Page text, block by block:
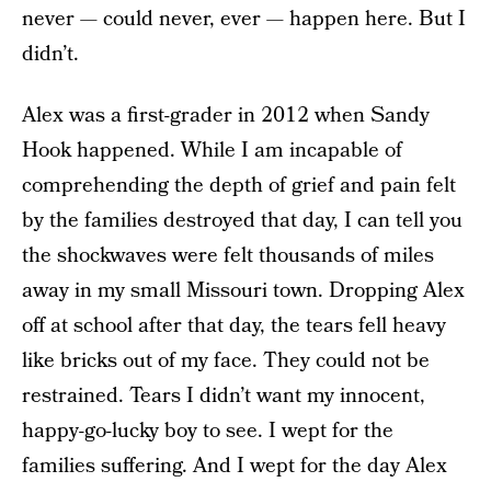
never — could never, ever — happen here. But I
didn’t.
Alex was a first-grader in 2012 when Sandy
Hook happened. While I am incapable of
comprehending the depth of grief and pain felt
by the families destroyed that day, I can tell you
the shockwaves were felt thousands of miles
away in my small Missouri town. Dropping Alex
off at school after that day, the tears fell heavy
like bricks out of my face. They could not be
restrained. Tears I didn’t want my innocent,
happy-go-lucky boy to see. I wept for the
families suffering. And I wept for the day Alex